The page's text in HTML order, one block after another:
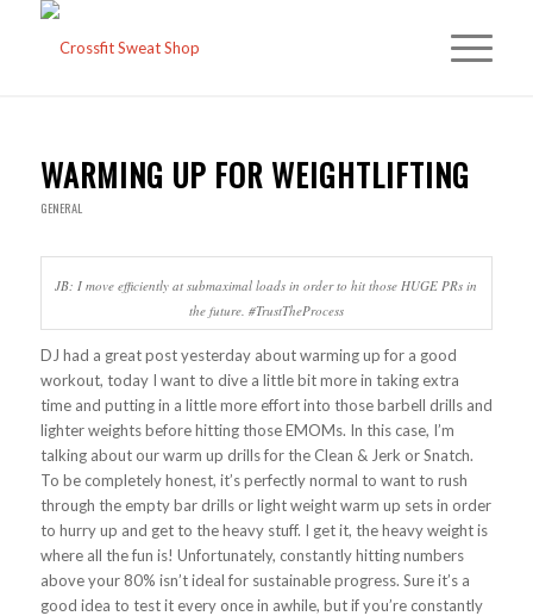
WARMING UP FOR WEIGHTLIFTING
GENERAL
JB: I move efficiently at submaximal loads in order to hit those HUGE PRs in
the future. #TrustTheProcess
DJ had a great post yesterday about warming up for a good
workout, today I want to dive a little bit more in taking extra
time and putting in a little more effort into those barbell drills and
lighter weights before hitting those EMOMs. In this case, I’m
talking about our warm up drills for the Clean & Jerk or Snatch.
To be completely honest, it’s perfectly normal to want to rush
through the empty bar drills or light weight warm up sets in order
to hurry up and get to the heavy stuff. I get it, the heavy weight is
where all the fun is! Unfortunately, constantly hitting numbers
above your 80% isn’t ideal for sustainable progress. Sure it’s a
good idea to test it every once in awhile, but if you’re constantly